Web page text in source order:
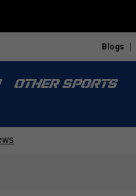
Blogs
OTHER SPORTS